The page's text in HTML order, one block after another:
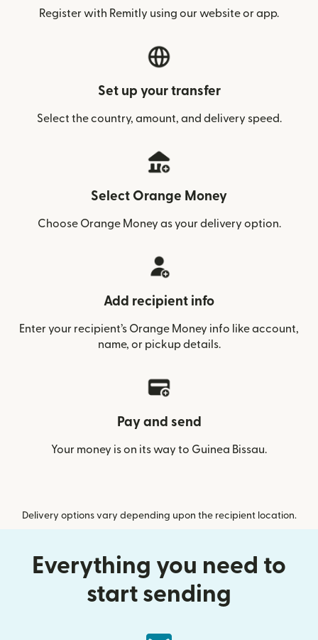
Register with Remitly using our website or app.
Set up your transfer
Select the country, amount, and delivery speed.
Select Orange Money
Choose Orange Money as your delivery option.
Add recipient info
Enter your recipient’s Orange Money info like account,
name, or pickup details.
Pay and send
Your money is on its way to Guinea Bissau.
Delivery options vary depending upon the recipient location.
Everything you need to
start sending